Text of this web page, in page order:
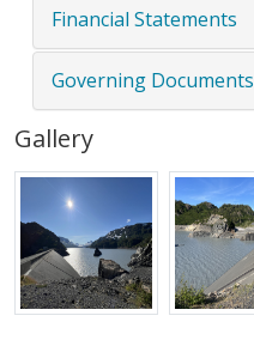
Financial Statements
Governing Documents
Gallery